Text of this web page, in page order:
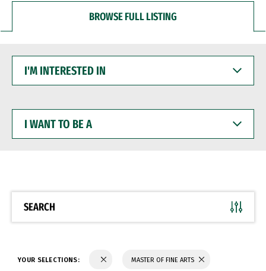
BROWSE FULL LISTING
INTERESTED
WANT
BE
SEARCH
YOUR SELECTIONS: MASTER OF FINE ARTS